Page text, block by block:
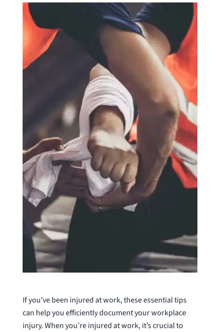
If you’ve been injured at work, these essential tips
can help you efficiently document your workplace
injury. When you’re injured at work, it’s crucial to